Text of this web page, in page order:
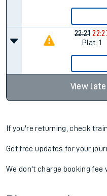
22:21
Plat. 1
View
If you're returning, check
Get free updates for your
We don't charge booking fee